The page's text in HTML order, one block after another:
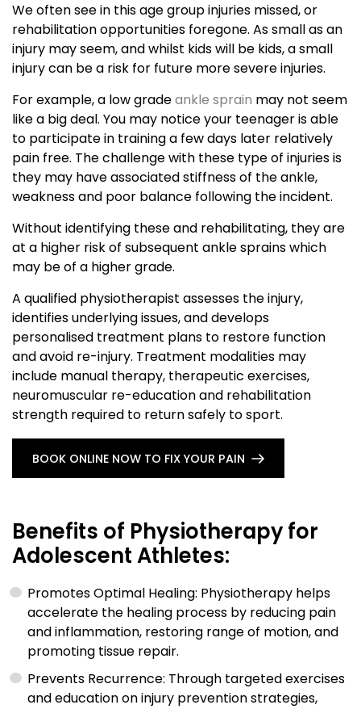
We often see in this age group injuries missed, or
rehabilitation opportunities foregone. As small as an
injury may seem, and whilst kids will be kids, a small
injury can be a risk for future more severe injuries.
For example, a low gradeankle sprain may not seem
like a big deal. You may notice your teenager is able
to participate in training a few days later relatively
pain free. The challenge with these type of injuries is
they may have associated stiffness of the ankle,
weakness and poor balance following the incident.
Without identifying these and rehabilitating, they are
at a higher risk of subsequent ankle sprains which
may be of a higher grade.
A qualified physiotherapist assesses the injury,
identifies underlying issues, and develops
personalised treatment plans to restore function
and avoid re-injury. Treatment modalities may
include manual therapy, therapeutic exercises,
neuromuscular re-education and rehabilitation
strength required to return safely to sport.
BOOK ONLINE NOW TO FIX YOUR PAIN
Benefits of Physiotherapy for
Adolescent Athletes:
Promotes Optimal Healing: Physiotherapy helps
accelerate the healing process by reducing pain
and inflammation, restoring range of motion, and
promoting tissue repair.
Prevents Recurrence: Through targeted exercises
and education on injury prevention strategies,